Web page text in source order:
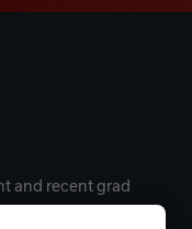
and recent grad